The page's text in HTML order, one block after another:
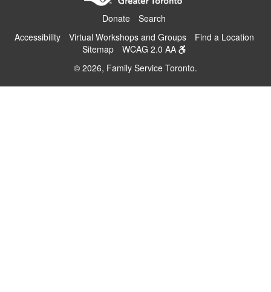
Donate
Search
Accessibility
Virtual Workshops and Groups
Find a Location
Sitemap
WCAG 2.0 AA
© 2026, Family Service Toronto.